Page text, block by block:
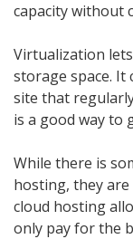
capacity without
Virtualization lets
storage space. It
site that
is a good way to
While there is
hosting, they
cloud hosting
only pay for the